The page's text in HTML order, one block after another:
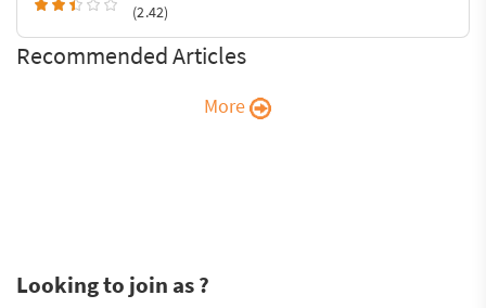
(2.42)
Recommended Articles
More
Looking to join as ?